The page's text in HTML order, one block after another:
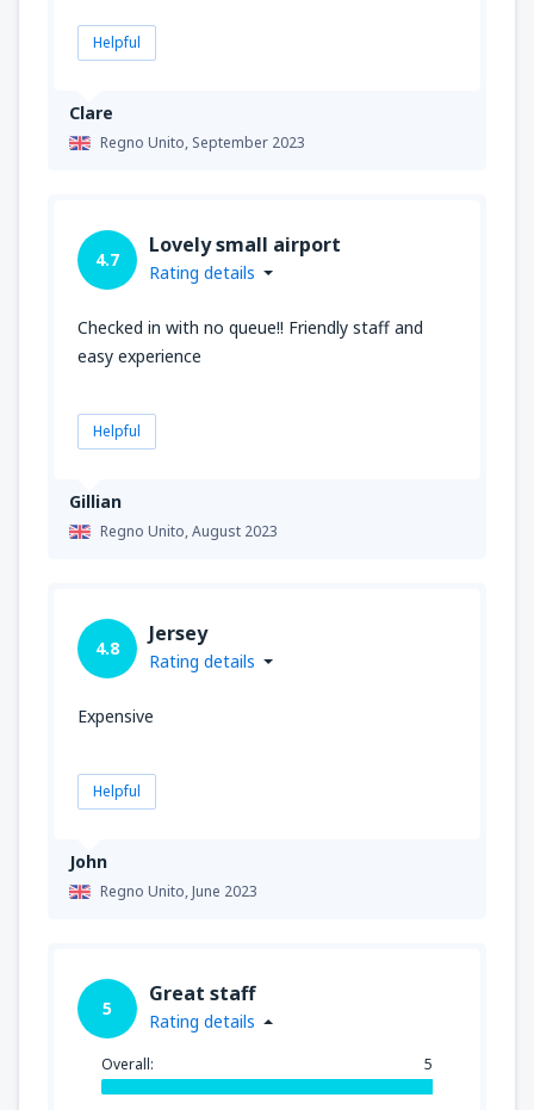
Clare
Regno Unito, September 2023
Helpful
Gillian
Regno Unito,August 2023
4.7
Lovely small airport
Rating details
Checked in with no queue!! Friendly staff and
easy experience
Helpful
John
Regno Unito,June 2023
4.8
Jersey
Rating details
Expensive
Helpful
5
Great staff
Rating details
Overall: 5